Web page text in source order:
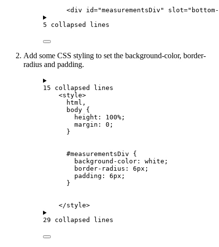
<div id="measurementsDiv" slot=
5 collapsed lines
Add some CSS styling to set the background-color, border-
radius and padding.
15 collapsed lines
<style>
html ,
body {
height: 100% ;
margin: 0 ;
}
#measurementsDiv {
background-color: white ;
border-radius: 6px ;
padding: 6px ;
}
</style>
29 collapsed lines